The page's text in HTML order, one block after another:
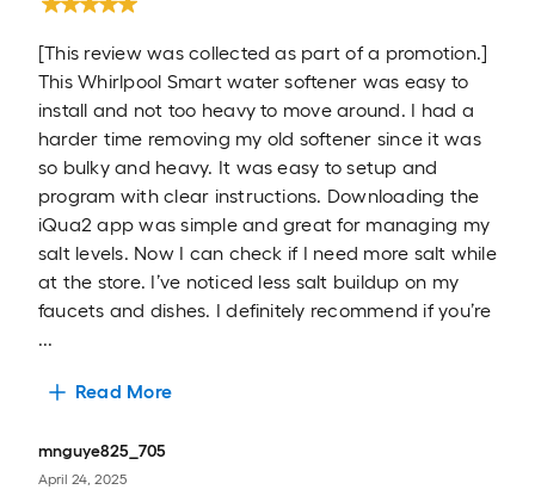
[This review was collected as part of a promotion.]
This Whirlpool Smart water softener was easy to
install and not too heavy to move around. I had a
harder time removing my old softener since it was
so bulky and heavy. It was easy to setup and
program with clear instructions. Downloading the
iQua2 app was simple and great for managing my
salt levels. Now I can check if I need more salt while
at the store. I’ve noticed less salt buildup on my
faucets and dishes. I definitely recommend if you’re
...
Read More
mnguye825_705
April 24, 2025